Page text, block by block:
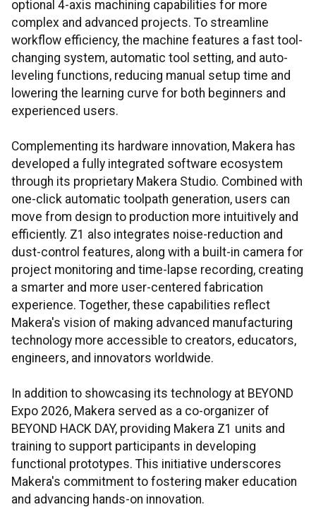
optional 4-axis machining capabilities for more
complex and advanced projects. To streamline
workflow efficiency, the machine features a fast tool-
changing system, automatic tool setting, and auto-
leveling functions, reducing manual setup time and
lowering the learning curve for both beginners and
experienced users.
Complementing its hardware innovation, Makera has
developed a fully integrated software ecosystem
through its proprietary Makera Studio. Combined with
one-click automatic toolpath generation, users can
move from design to production more intuitively and
efficiently. Z1 also integrates noise-reduction and
dust-control features, along with a built-in camera for
project monitoring and time-lapse recording, creating
a smarter and more user-centered fabrication
experience. Together, these capabilities reflect
Makera's vision of making advanced manufacturing
technology more accessible to creators, educators,
engineers, and innovators worldwide.
In addition to showcasing its technology at BEYOND
Expo 2026, Makera served as a co-organizer of
BEYOND HACK DAY, providing Makera Z1 units and
training to support participants in developing
functional prototypes. This initiative underscores
Makera's commitment to fostering maker education
and advancing hands-on innovation.